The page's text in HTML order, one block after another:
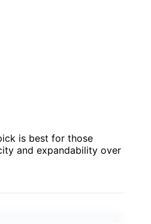
is best for those
and expandability over